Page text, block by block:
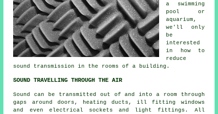
a swimming
pool or
aquarium,
we'll only
be
interested
in how to
reduce
sound transmission in the rooms of a building.
SOUND TRAVELLING THROUGH THE AIR
Sound can be transmitted out of and into a room through
gaps around doors, heating ducts, ill fitting windows
and even electrical sockets and light fittings. All